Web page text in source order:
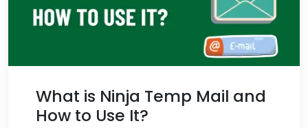
What is Ninja Temp Mail and
How to Use It?